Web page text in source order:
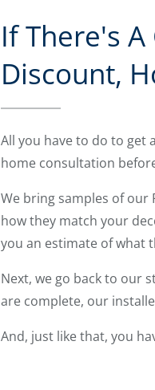
If There's
Discount,
All you have to do to get
home consultation
We bring samples of our
how they match your
you an estimate of what
Next, we go back to our
are complete, our
And, just like that, you